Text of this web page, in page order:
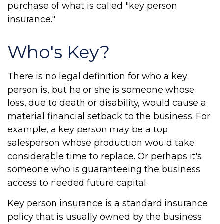
purchase of what is called "key person
insurance."
Who's Key?
There is no legal definition for who a key
person is, but he or she is someone whose
loss, due to death or disability, would cause a
material financial setback to the business. For
example, a key person may be a top
salesperson whose production would take
considerable time to replace. Or perhaps it's
someone who is guaranteeing the business
access to needed future capital.
Key person insurance is a standard insurance
policy that is usually owned by the business